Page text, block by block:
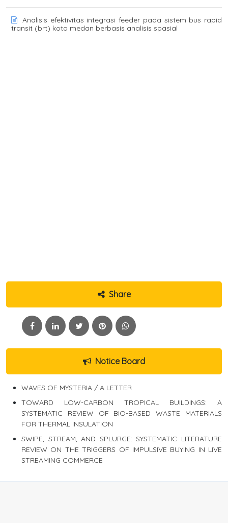
Analisis efektivitas integrasi feeder pada sistem bus rapid
transit (brt) kota medan berbasis analisis spasial
Share
Notice Board
WAVES OF MYSTERIA / A LETTER
TOWARD LOW-CARBON TROPICAL BUILDINGS: A
SYSTEMATIC REVIEW OF BIO-BASED WASTE MATERIALS
FOR THERMAL INSULATION
SWIPE, STREAM, AND SPLURGE: SYSTEMATIC LITERATURE
REVIEW ON THE TRIGGERS OF IMPULSIVE BUYING IN LIVE
STREAMING COMMERCE